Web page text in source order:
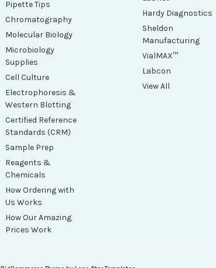
Pipette Tips
Chromatography
Molecular Biology
Microbiology
Supplies
Cell Culture
Electrophoresis &
Western Blotting
Certified Reference
Standards (CRM)
Sample Prep
Reagents &
Chemicals
How Ordering with
Us Works
How Our Amazing
Prices Work
Hardy Diagnostics
Sheldon
Manufacturing
VialMAX™
Labcon
View All